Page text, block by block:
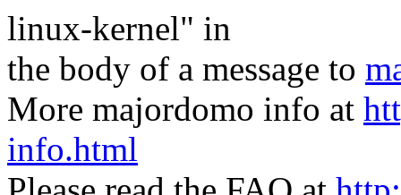
linux-kernel" in
the body of a message to
More majordomo info at
info.html